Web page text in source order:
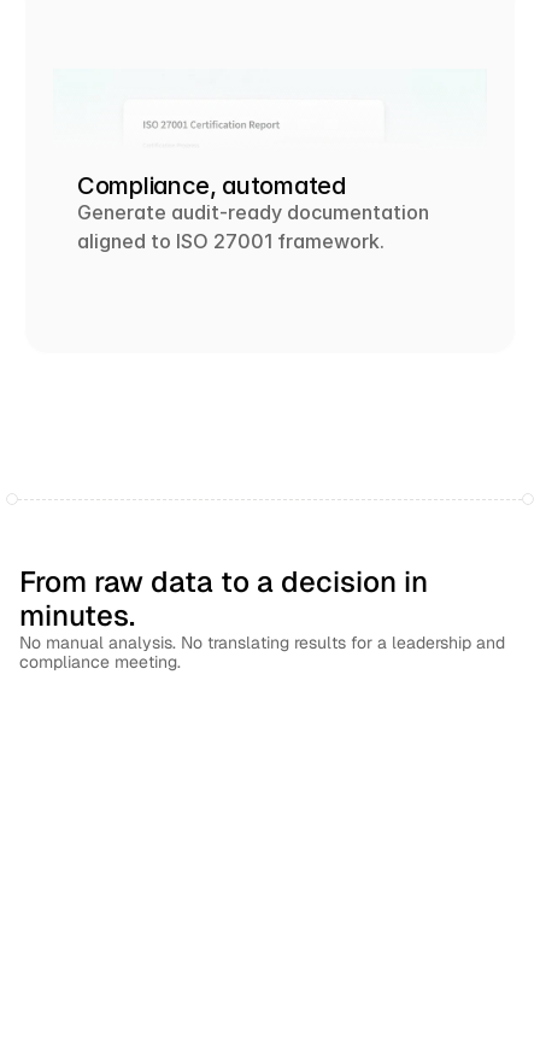
Compliance, automated
Generate audit-ready documentation
aligned to ISO 27001 framework.
From raw data to a decision in
minutes.
No manual analysis. No translating results for a leadership and
compliance meeting.